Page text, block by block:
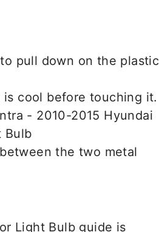
pull down on the plastic
cool before touching it.
the two metal
Light Bulb guide is